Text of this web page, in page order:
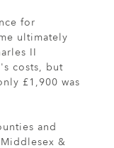
for
ultimately
II
costs, but
£1,900 was
and
&